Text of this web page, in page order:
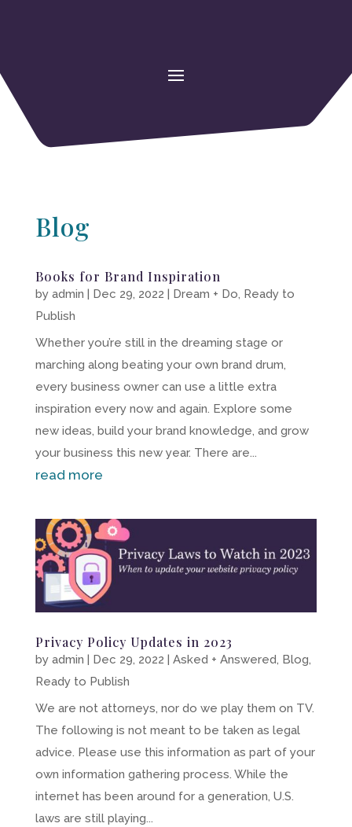
Blog
Books for Brand Inspiration
by admin | Dec 29, 2022 | Dream + Do, Ready to
Publish
Whether you’re still in the dreaming stage or
marching along beating your own brand drum,
every business owner can use a little extra
inspiration every now and again. Explore some
new ideas, build your brand knowledge, and grow
your business this new year. There are...
read more
Privacy Policy Updates in 2023
by admin Dec 29, 2022 Asked + Answered, Blog,
Ready to Publish
We are not attorneys, nor do we play them on TV.
The following is not meant to be taken as legal
advice. Please use this information as part of your
own information gathering process. While the
internet has been around for a generation, U.S.
laws are still playing...